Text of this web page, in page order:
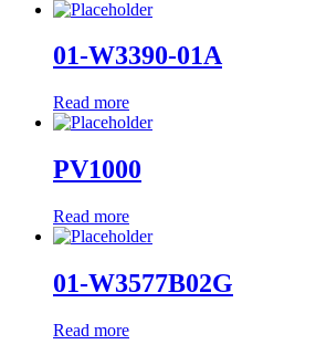
01-W3390-01A
Read more
PV1000
Read more
01-W3577B02G
Read more